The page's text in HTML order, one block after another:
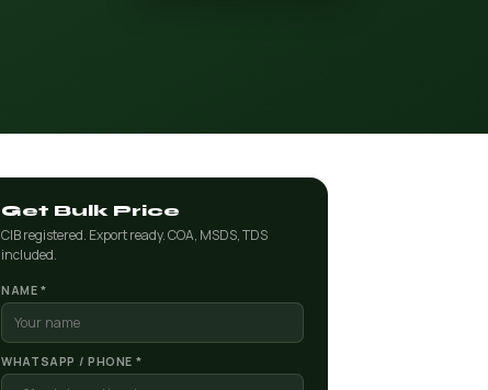
Get Bulk Price
CIB registered. Export ready. COA, MSDS, TDS
included.
NAME *
WHATSAPP / PHONE *